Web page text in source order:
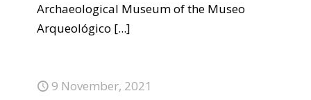
Archaeological Museum of the Museo
Arqueológico [...]
9 November, 2021